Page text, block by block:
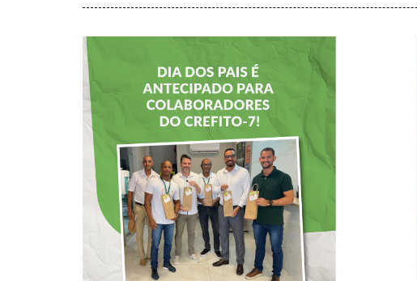
DIA DOS PAIS É
ANTECIPADO
PARA
COLABORADORES
DO CREFITO-7